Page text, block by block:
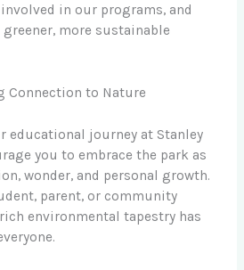
in our programs, and
more sustainable
Connection to Nature
educational journey at Stanley
you to embrace the park as
wonder, and personal growth.
parent, or community
environmental tapestry has